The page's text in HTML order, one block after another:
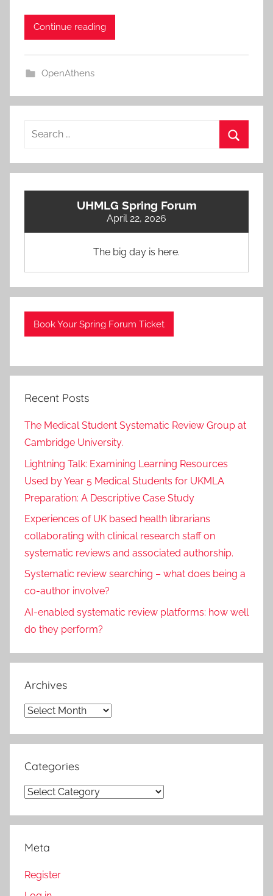
Continue reading
OpenAthens
Search
UHMLG Spring Forum
April 22, 2026
The big day is here.
Book Your Spring Forum Ticket
Recent Posts
The Medical Student Systematic Review Group at
Cambridge University.
Lightning Talk: Examining Learning Resources
Used by Year 5 Medical Students for UKMLA
Preparation: A Descriptive Case Study
Experiences of UK based health librarians
collaborating with clinical research staff on
systematic reviews and associated authorship.
Systematic review searching – what does being a
co-author involve?
AI-enabled systematic review platforms: how well
do they perform?
Archives
Archives
Categories
Categories
Meta
Register